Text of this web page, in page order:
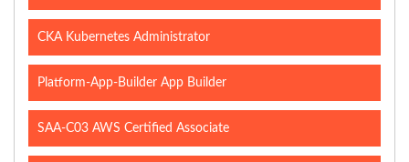
CKA Kubernetes Administrator
Platform-App-Builder App Builder
SAA-C03 AWS Certified Associate